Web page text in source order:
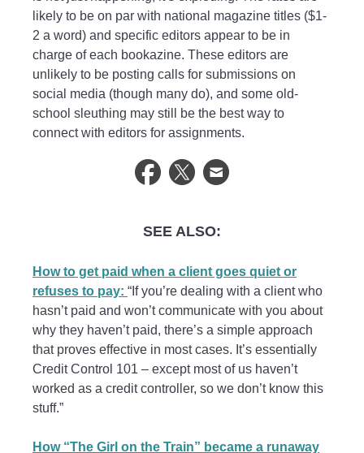
likely to be on par with national magazine titles ($1-
2 a word) and specific editors appear to be in
charge of each bookazine. These editors are
unlikely to be posting calls for submissions on
social media (though many do), and some old-
school sleuthing may still be the best way to
connect with editors for assignments.
SEE ALSO:
How to get paid when a client goes quiet or
refuses to pay: “If you’re dealing with a client who
hasn’t paid and won’t communicate with you about
why they haven’t paid, there’s a simple approach
that proves effective in most cases. It’s essentially
Credit Control 101 – except most of us haven’t
worked as a credit controller, so we don’t know this
stuff.”
How “The Girl on the Train” became a runaway